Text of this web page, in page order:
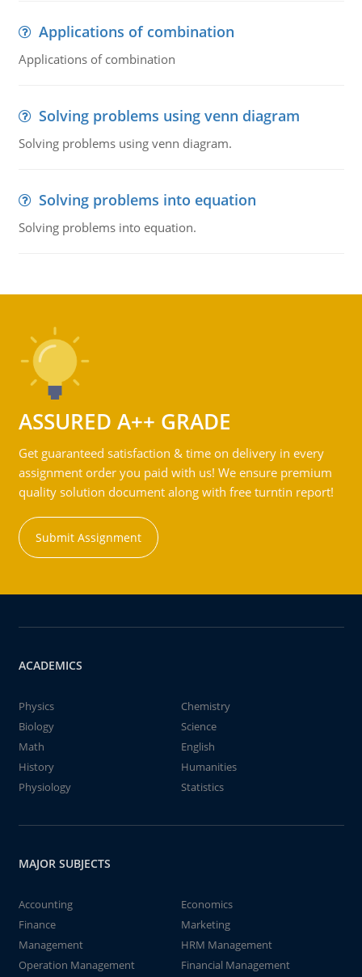
Applications of combination
Applications of combination
Solving problems using venn diagram
Solving problems using venn diagram.
Solving problems into equation
Solving problems into equation.
ASSURED A++ GRADE
Get guaranteed satisfaction & time on delivery in every
assignment order you paid with us! We ensure premium
quality solution document along with free turntin report!
Submit Assignment
ACADEMICS
Physics
Chemistry
Biology
Science
Math
English
History
Humanities
Physiology
Statistics
MAJOR SUBJECTS
Accounting
Economics
Finance
Marketing
Management
HRM Management
Operation Management
Financial Management